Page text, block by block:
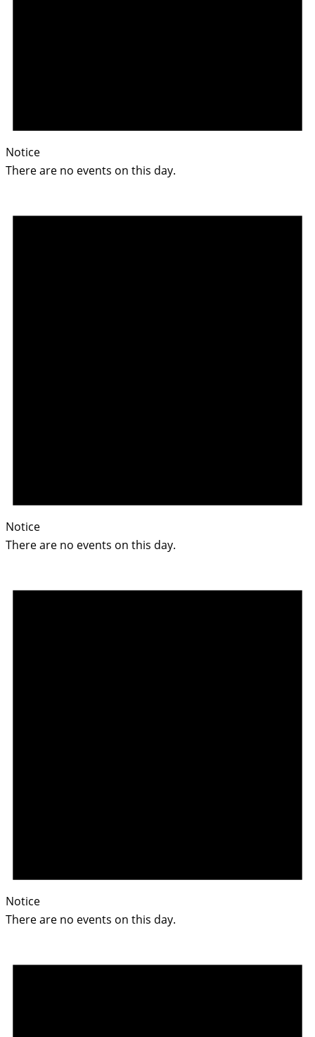
Notice
There are no events on this day.
Notice
There are no events on this day.
Notice
There are no events on this day.